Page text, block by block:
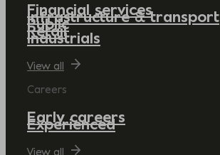
Financial services
Infrastructure & transport
Public
Retail
Industrials
View all
Careers
Early careers
Experienced
View all